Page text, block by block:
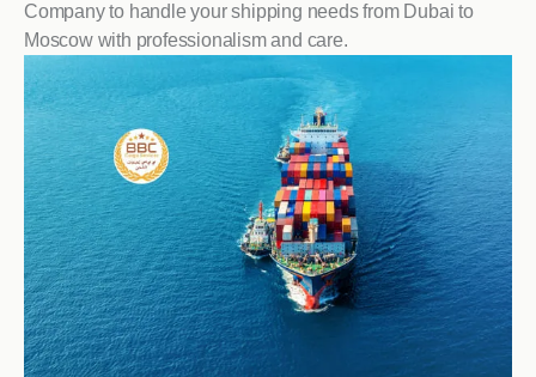
Company to handle your shipping needs from Dubai to
Moscow with professionalism and care.